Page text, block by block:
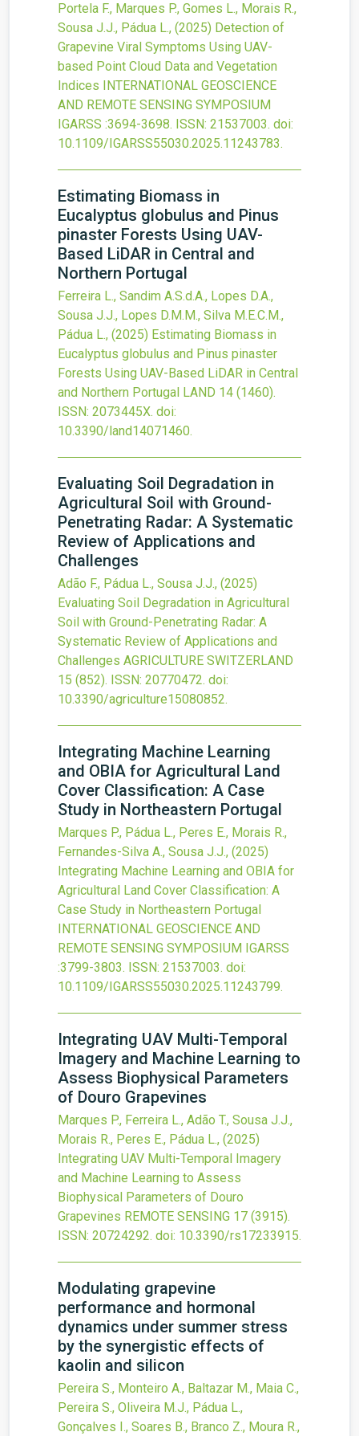
Portela F., Marques P., Gomes L., Morais R.,
Sousa J.J., Pádua L., (2025) Detection of
Grapevine Viral Symptoms Using UAV-
based Point Cloud Data and Vegetation
Indices INTERNATIONAL GEOSCIENCE
AND REMOTE SENSING SYMPOSIUM
IGARSS :3694-3698. ISSN: 21537003. doi:
10.1109/IGARSS55030.2025.11243783.
Estimating Biomass in
Eucalyptus globulus and Pinus
pinaster Forests Using UAV-
Based LiDAR in Central and
Northern Portugal
Ferreira L., Sandim A.S.d.A., Lopes D.A.,
Sousa J.J., Lopes D.M.M., Silva M.E.C.M.,
Pádua L., (2025) Estimating Biomass in
Eucalyptus globulus and Pinus pinaster
Forests Using UAV-Based LiDAR in Central
and Northern Portugal LAND 14 (1460).
ISSN: 2073445X. doi:
10.3390/land14071460.
Evaluating Soil Degradation in
Agricultural Soil with Ground-
Penetrating Radar: A Systematic
Review of Applications and
Challenges
Adão F., Pádua L., Sousa J.J., (2025)
Evaluating Soil Degradation in Agricultural
Soil with Ground-Penetrating Radar: A
Systematic Review of Applications and
Challenges AGRICULTURE SWITZERLAND
15 (852). ISSN: 20770472. doi:
10.3390/agriculture15080852.
Integrating Machine Learning
and OBIA for Agricultural Land
Cover Classification: A Case
Study in Northeastern Portugal
Marques P., Pádua L., Peres E., Morais R.,
Fernandes-Silva A., Sousa J.J., (2025)
Integrating Machine Learning and OBIA for
Agricultural Land Cover Classification: A
Case Study in Northeastern Portugal
INTERNATIONAL GEOSCIENCE AND
REMOTE SENSING SYMPOSIUM IGARSS
:3799-3803. ISSN: 21537003. doi:
10.1109/IGARSS55030.2025.11243799.
Integrating UAV Multi-Temporal
Imagery and Machine Learning to
Assess Biophysical Parameters
of Douro Grapevines
Marques P., Ferreira L., Adão T., Sousa J.J.,
Morais R., Peres E., Pádua L., (2025)
Integrating UAV Multi-Temporal Imagery
and Machine Learning to Assess
Biophysical Parameters of Douro
Grapevines REMOTE SENSING 17 (3915).
ISSN: 20724292. doi: 10.3390/rs17233915.
Modulating grapevine
performance and hormonal
dynamics under summer stress
by the synergistic effects of
kaolin and silicon
Pereira S., Monteiro A., Baltazar M., Maia C.,
Pereira S., Oliveira M.J., Pádua L.,
Gonçalves I., Soares B., Branco Z., Moura R.,